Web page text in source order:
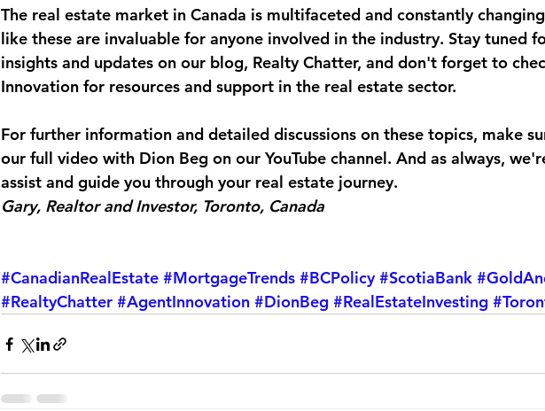
The real estate market in Canada is multifaceted and constantly
like these are invaluable for anyone involved in the industry. Stay tuned
insights and updates on our blog, Realty Chatter, and don't forget to
Innovation for resources and support in the real estate sector.
For further information and detailed discussions on these topics, make
our full video with Dion Beg on our YouTube channel. And as always,
assist and guide you through your real estate journey.
Gary, Realtor and Investor, Toronto, Canada
#CanadianRealEstate #MortgageTrends #BCPolicy #ScotiaBank
#RealtyChatter #AgentInnovation #DionBeg #RealEstateInvesting